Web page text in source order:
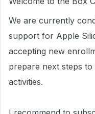
We are currently
support for Apple
accepting new
prepare next steps
activities.